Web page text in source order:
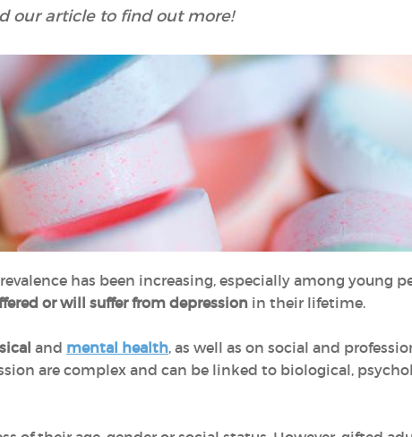
our article to find out more!
has been increasing, especially among young
or will suffer from depression in their lifetime.
and mental health, as well as on social and
are complex and can be linked to biological,